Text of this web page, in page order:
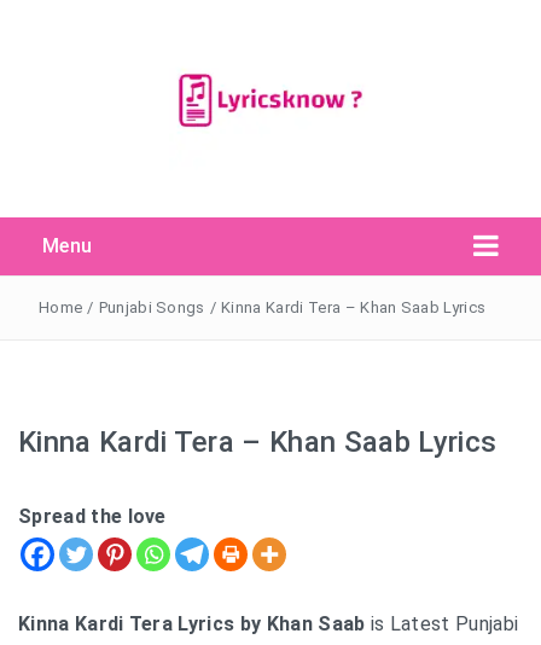
Menu
Search
for:
Search Button
Home / Punjabi Songs / Kinna Kardi Tera – Khan Saab Lyrics
Kinna Kardi Tera – Khan Saab Lyrics
Spread the love
Kinna Kardi Tera Lyrics by Khan Saab is Latest Punjabi